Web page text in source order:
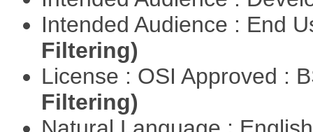
Intended Audience : End
Filtering)
License : OSI Approved :
Filtering)